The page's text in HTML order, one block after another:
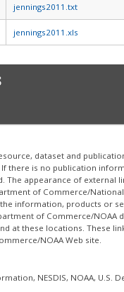
jennings2011.txt
jennings2011.xls
dataset and
there is no publication
The appearance of external
of Commerce/
information, products or
of Commerce/NOAA
at these locations. These
NOAA Web site.
NESDIS, NOAA, U.S.